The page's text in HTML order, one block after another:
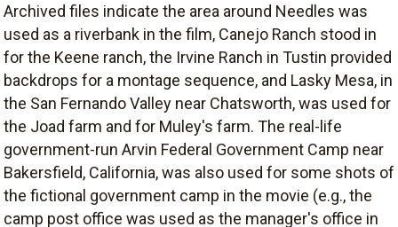
Archived files indicate the area around Needles was
used as a riverbank in the film, Canejo Ranch stood in
for the Keene ranch, the Irvine Ranch in Tustin provided
backdrops for a montage sequence, and Lasky Mesa, in
the San Fernando Valley near Chatsworth, was used for
the Joad farm and for Muley's farm. The real-life
government-run Arvin Federal Government Camp near
Bakersfield, California, was also used for some shots of
the fictional government camp in the movie (e.g., the
camp post office was used as the manager's office in